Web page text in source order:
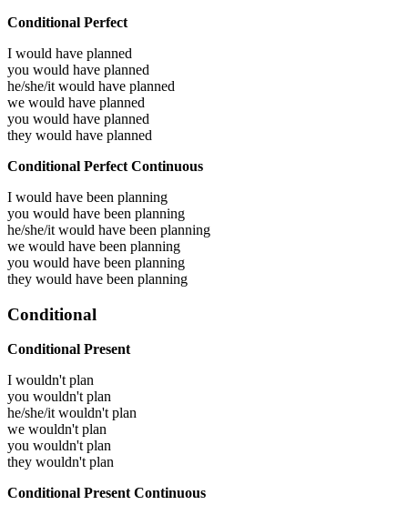
Conditional Perfect
I would have planned
you would have planned
he/she/it would have planned
we would have planned
you would have planned
they would have planned
Conditional Perfect Continuous
I would have been planning
you would have been planning
he/she/it would have been planning
we would have been planning
you would have been planning
they would have been planning
Conditional
Conditional Present
I wouldn't plan
you wouldn't plan
he/she/it wouldn't plan
we wouldn't plan
you wouldn't plan
they wouldn't plan
Conditional Present Continuous